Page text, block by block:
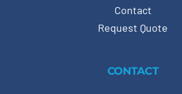
Contact
Request Quote
CONTACT